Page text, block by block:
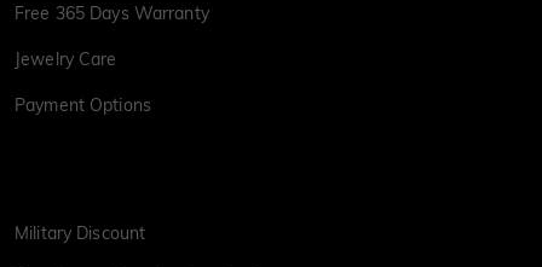
Free 365 Days Warranty
Jewelry Care
Payment Options
Military Discount